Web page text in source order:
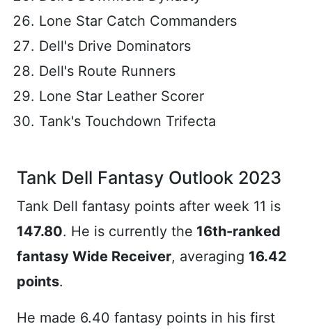
Lone Star Catch Commanders
Dell's Drive Dominators
Dell's Route Runners
Lone Star Leather Scorer
Tank's Touchdown Trifecta
Tank Dell Fantasy Outlook 2023
Tank Dell fantasy points after week 11 is
147.80. He is currently the 16th-ranked
fantasy Wide Receiver, averaging 16.42
points.
He made 6.40 fantasy points in his first